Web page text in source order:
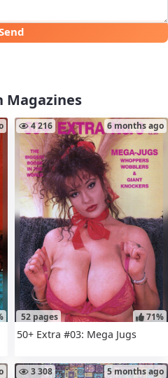
Magazines
52 pages
4 216 6 months ago
71%
50+ Extra #03: Mega Jugs
3 308 5 months ago